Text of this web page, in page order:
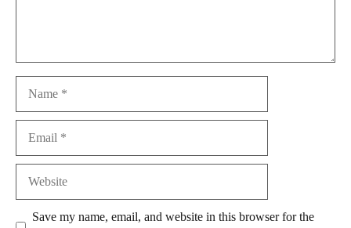
Save my name, email, and website in this browser for the